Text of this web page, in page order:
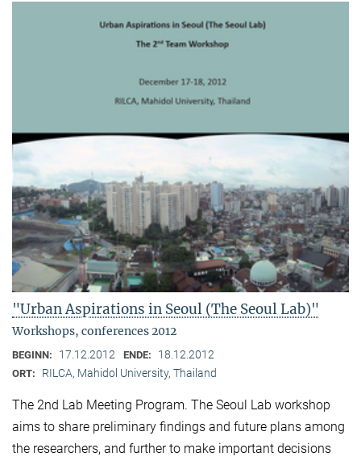
"Urban Aspirations in Seoul (The Seoul Lab)"
Workshops, conferences 2012
BEGINN: 17.12.2012 ENDE: 18.12.2012
ORT: RILCA, Mahidol University, Thailand
The 2nd Lab Meeting Program. The Seoul Lab workshop
aims to share preliminary findings and future plans among
the researchers, and further to make important decisions